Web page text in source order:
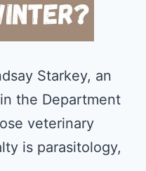
Starkey, an
the Department
veterinary
is parasitology,